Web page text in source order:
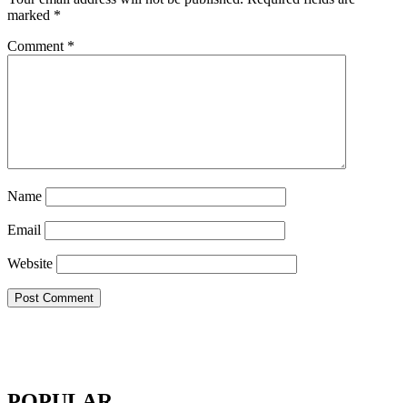
marked *
Comment *
Name
Email
Website